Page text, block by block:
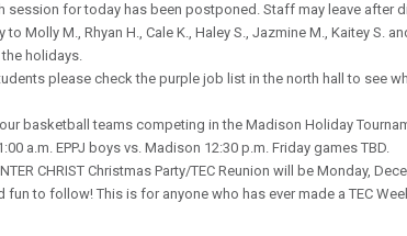
session for today has been postponed. Staff may leave after
to Molly M., Rhyan H., Cale K., Haley S., Jazmine M., Kaitey S.
holidays.
please check the purple job list in the north hall to see
basketball teams competing in the Madison Holiday
a.m. EPPJ boys vs. Madison 12:30 p.m. Friday games TBD.
CHRIST Christmas Party/TEC Reunion will be Monday,
fun to follow! This is for anyone who has ever made a TEC